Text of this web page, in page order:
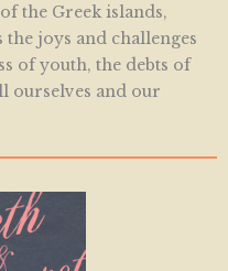
the Greek islands,
joys and challenges
of youth, the debts of
ourselves and our